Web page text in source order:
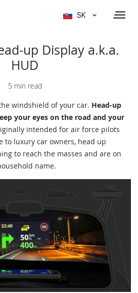
SK
up Display a.k.a.
HUD
5 min read
windshield of your car. Head-up
your eyes on the road and your
intended for air force pilots
to luxury car owners, head up
to reach the masses and are on
name.